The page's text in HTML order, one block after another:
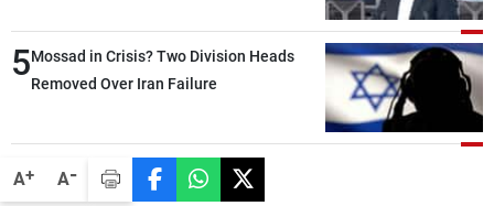
A+ A-
than negotiations, otherwise, we will be
heading toward a devastating war
5Mossad in Crisis? Two Division Heads
Removed Over Iran Failure